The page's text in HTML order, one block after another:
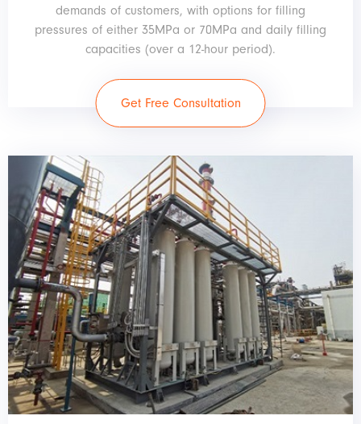
demands of customers, with options for filling
pressures of either 35MPa or 70MPa and daily filling
capacities (over a 12-hour period).
Get Free Consultation